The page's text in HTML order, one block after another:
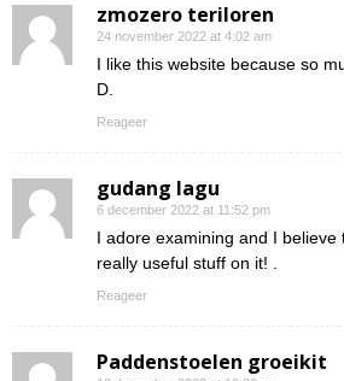
zmozero teriloren
24 november 2022 at 4:02 am
I like this website because so
D.
Reageer
gudang lagu
6 december 2022 at 11:52 pm
I adore examining and I believe
really useful stuff on it! .
Reageer
Paddenstoelen groeikit